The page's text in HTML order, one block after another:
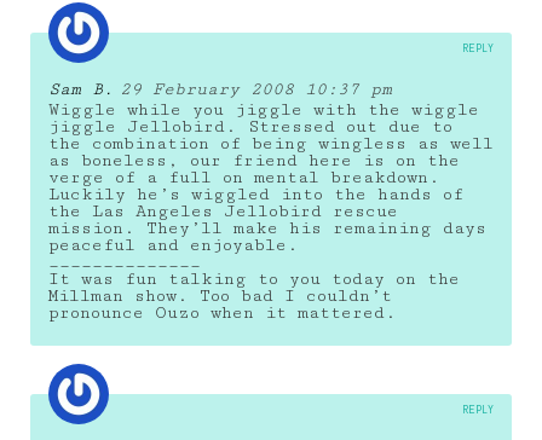
Sam B.
29 February 2008 10:37 pm
Wiggle while you jiggle with the wiggle
jiggle Jellobird. Stressed out due to
the combination of being wingless as well
as boneless, our friend here is on the
verge of a full on mental breakdown.
Luckily he’s wiggled into the hands of
the Las Angeles Jellobird rescue
mission. They’ll make his remaining days
peaceful and enjoyable.
______________
It was fun talking to you today on the
Millman show. Too bad I couldn’t
pronounce Ouzo when it mattered.
REPLY
REPLY